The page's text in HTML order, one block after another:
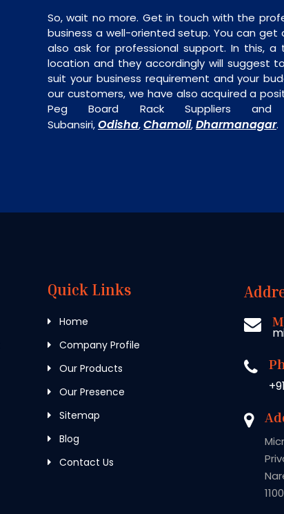
So, wait no more. Get in touch with the
business a well-oriented setup. You can get
also ask for professional support. In this,
location and they accordingly will suggest
suit your business requirement and your
our customers, we have also acquired a
Peg Board Rack Suppliers and
Subansiri,Odisha,Chamoli,Dharmanagar.
Quick Links
Home
Company Profile
Our Products
Our Presence
Sitemap
Blog
Contact Us